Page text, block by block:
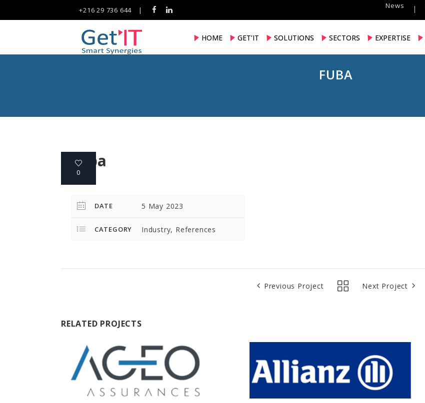
+216 29 736 644 | News
HOME GET’IT SOLUTIONS SECTORS EXPERTISE
FUBA
0
fuba
DATE 5 May 2023
CATEGORY Industry, References
Previous Project Next Project
RELATED PROJECTS